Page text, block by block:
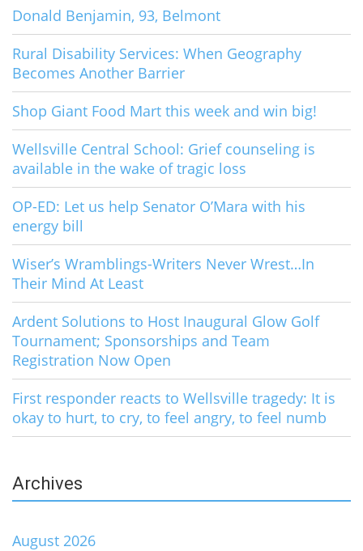
Donald Benjamin, 93, Belmont
Rural Disability Services: When Geography
Becomes Another Barrier
Shop Giant Food Mart this week and win big!
Wellsville Central School: Grief counseling is
available in the wake of tragic loss
OP-ED: Let us help Senator O’Mara with his
energy bill
Wiser’s Wramblings-Writers Never Wrest…In
Their Mind At Least
Ardent Solutions to Host Inaugural Glow Golf
Tournament; Sponsorships and Team
Registration Now Open
First responder reacts to Wellsville tragedy: It is
okay to hurt, to cry, to feel angry, to feel numb
Archives
August 2026